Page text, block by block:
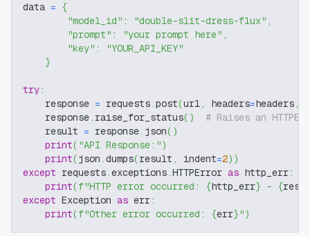
data = {
"model_id" : "double-slit-dress-flux" ,
"prompt" : "your prompt here" ,
"key" :
"YOUR_API_KEY"
}
try:
    response
= requests.post(url, headers=headers,
    response
. raise_for_status( )
# Raises an
    result
= response. json( )
print( "API Response:")
print(json .dumps(result , indent=2) )
except requests.exceptions.HTTPError as http_err:
print(f"HTTP error occurred: {http_err} - {
except Exception as err:
print(f"Other error occurred: {err}")